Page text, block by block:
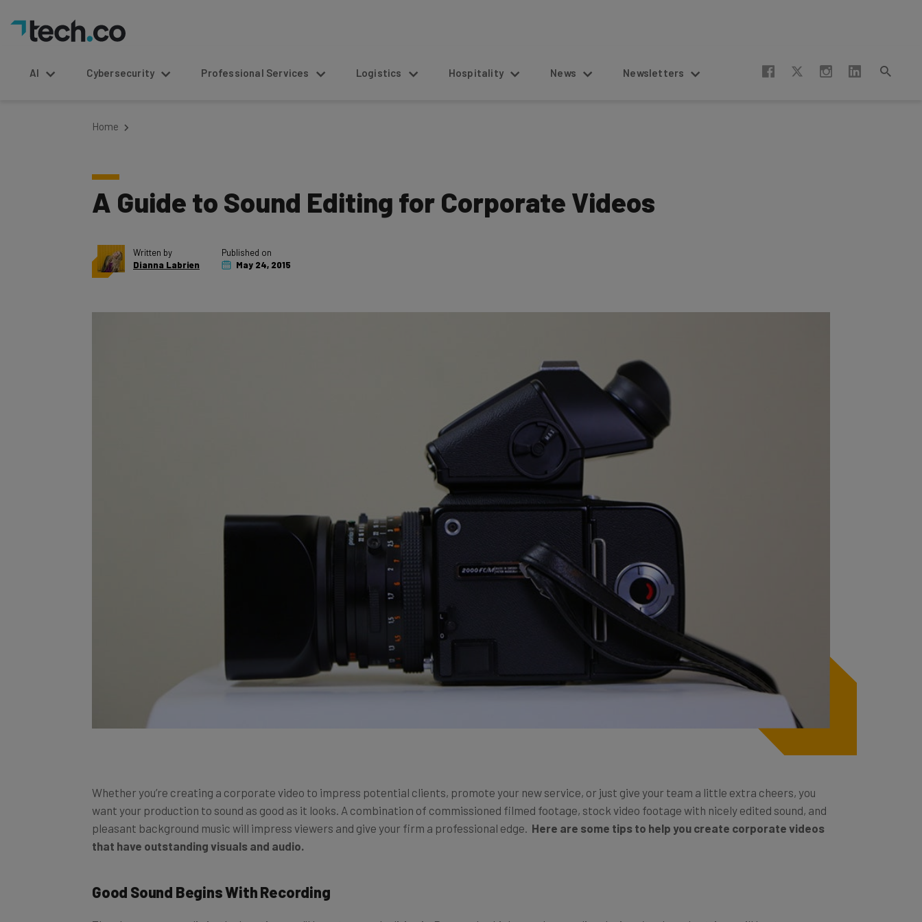
AI Cybersecurity Professional Services Logistics Hospitality News Newsletters
Home
A Guide to Sound Editing for Corporate Videos
Written by
Dianna Labrien
Published on
May 24, 2015
Whether you’re creating a corporate video to impress potential clients, promote your new service, or just give your team a little extra cheers, you
want your production to sound as good as it looks. A combination of commissioned filmed footage, stock video footage with nicely edited sound, and
pleasant background music will impress viewers and give your firm a professional edge. Here are some tips to help you create corporate videos
that have outstanding visuals and audio.
Good Sound Begins With Recording